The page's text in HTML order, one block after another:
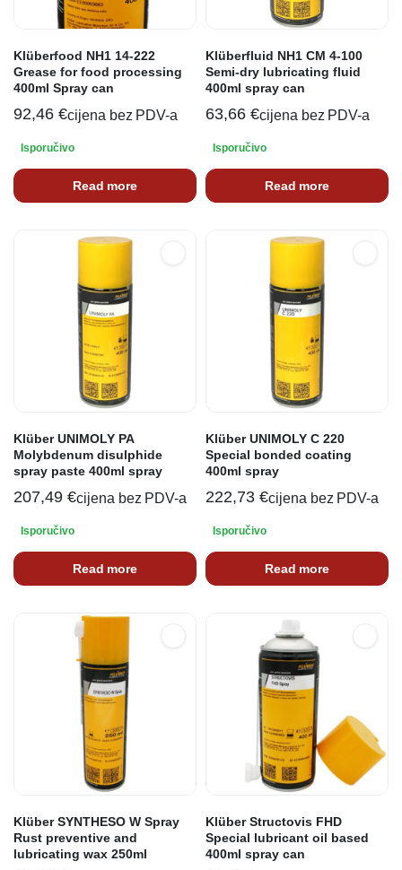
Klüberfood NH1 14-222
Grease for food processing
400ml Spray can
92,46 €cijena bez PDV-a
Isporučivo
Read more
Klüberfluid NH1 CM 4-100
Semi-dry lubricating fluid
400ml spray can
63,66 €cijena bez PDV-a
Isporučivo
Read more
Klüber UNIMOLY PA
Molybdenum disulphide
spray paste 400ml spray
207,49 €cijena bez PDV-a
Isporučivo
Read more
Klüber UNIMOLY C 220
Special bonded coating
400ml spray
222,73 €cijena bez PDV-a
Isporučivo
Read more
Klüber SYNTHESO W Spray
Rust preventive and
lubricating wax 250ml
Klüber Structovis FHD
Special lubricant oil based
400ml spray can